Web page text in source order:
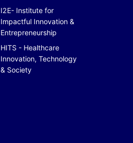
I2E- Institute for
Impactful Innovation &
Entrepreneurship
HITS - Healthcare
Innovation, Technology
& Society